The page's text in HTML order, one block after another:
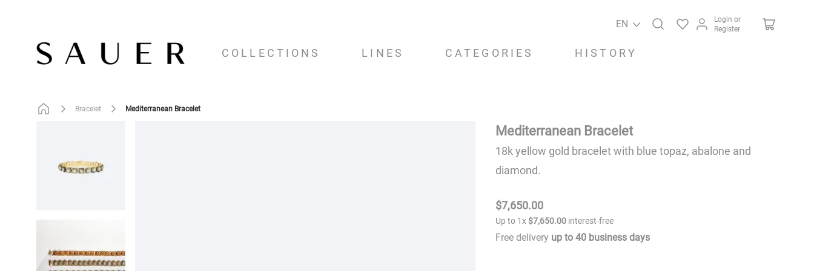
EN
Login or
Register
COLLECTIONS LINES CATEGORIES HISTORY
Bracelet Mediterranean Bracelet
Mediterranean Bracelet
18k yellow gold bracelet with blue topaz, abalone and
diamond.
$7,650.00
Up to 1x $7,650.00 interest-free
Free delivery up to40 business days